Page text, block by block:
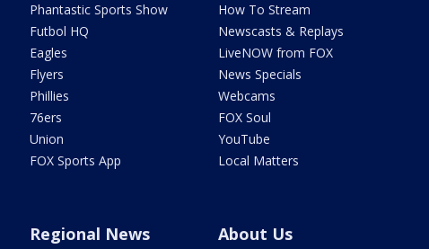
Phantastic Sports Show
Futbol HQ
Eagles
Flyers
Phillies
76ers
Union
FOX Sports App
How To Stream
Newscasts & Replays
LiveNOW from FOX
News Specials
Webcams
FOX Soul
YouTube
Local Matters
Regional News About Us